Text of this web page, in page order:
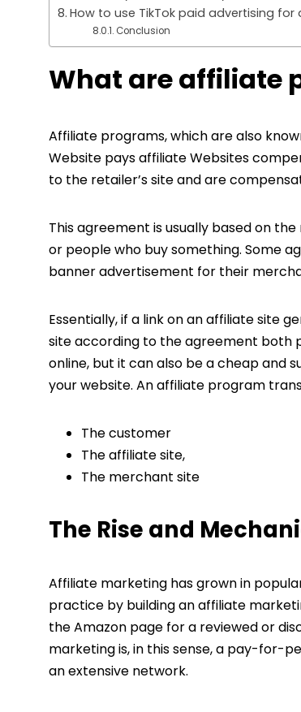
How to use TikTok paid advertising
Conclusion
What are affiliate
Affiliate programs, which are also
Website pays affiliate Websites
to the retailer’s site and are
This agreement is usually based on
or people who buy something. Some
banner advertisement for their
Essentially, if a link on an affiliate site
site according to the agreement both
online, but it can also be a cheap and
your website. An affiliate program
The customer
The affiliate site,
The merchant site
The Rise and
Affiliate marketing has grown in
practice by building an affiliate
the Amazon page for a reviewed or
marketing is, in this sense, a pay-for-
an extensive network.